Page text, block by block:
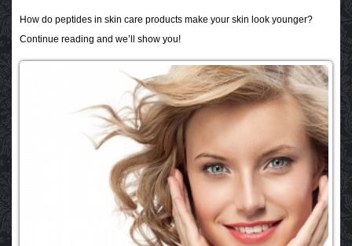
How do peptides in skin care products make your skin look younger?
Continue reading and we’ll show you!